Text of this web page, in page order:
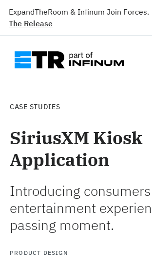
ExpandTheRoom & Infinum Join Forces.
The Release
CASE STUDIES
SiriusXM Kiosk
Application
Introducing
entertainment
passing moment.
PRODUCT DESIGN